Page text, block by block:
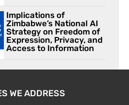
Implications of
Zimbabwe’s National AI
Strategy on Freedom of
Expression, Privacy, and
Access to Information
WE ADDRESS